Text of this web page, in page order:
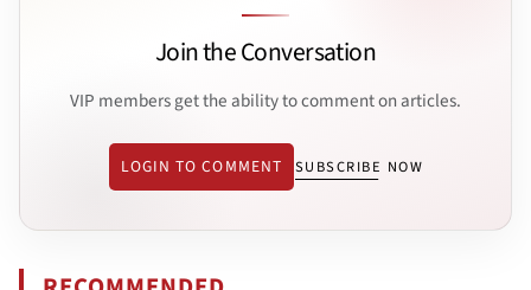
Join the Conversation
VIP members get the ability to comment on articles.
LOGIN TO COMMENT SUBSCRIBE NOW